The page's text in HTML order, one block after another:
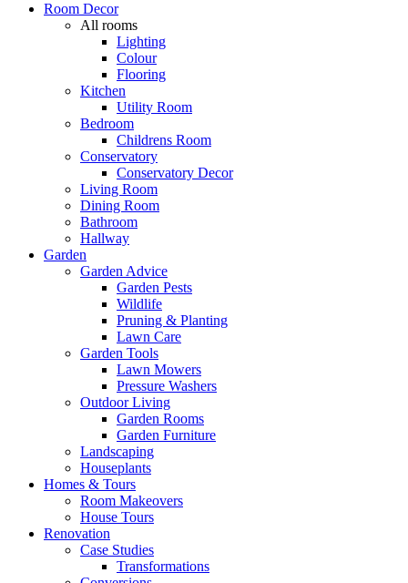
Room Decor
All rooms
Lighting
Colour
Flooring
Kitchen
Utility Room
Bedroom
Childrens Room
Conservatory
Conservatory Decor
Living Room
Dining Room
Bathroom
Hallway
Garden
Garden Advice
Garden Pests
Wildlife
Pruning & Planting
Lawn Care
Garden Tools
Lawn Mowers
Pressure Washers
Outdoor Living
Garden Rooms
Garden Furniture
Landscaping
Houseplants
Homes & Tours
Room Makeovers
House Tours
Renovation
Case Studies
Transformations